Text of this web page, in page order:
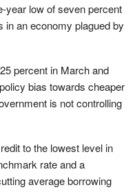
year low of seven percent
in an economy plagued by
percent in March and
bias towards cheaper
is not controlling
to the lowest level in
rate and a
average borrowing